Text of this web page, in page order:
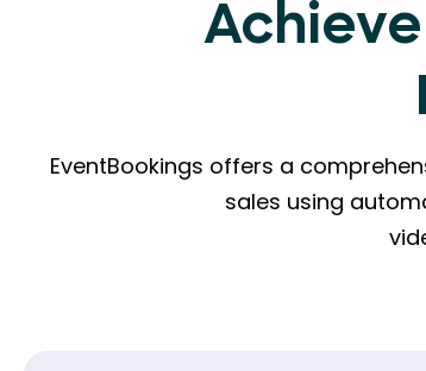
EventBookings offers a
sales using